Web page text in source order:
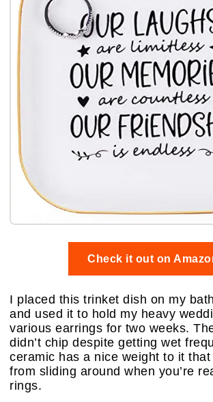
Check it out on
I placed this trinket dish on my
and used it to hold my heavy
various earrings for two weeks.
didn’t chip despite getting wet
ceramic has a nice weight to it
from sliding around when you’re
rings.